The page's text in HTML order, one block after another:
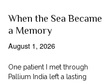
When the Sea Became
a Memory
August 1, 2026
One patient I met through
Pallium India left a lasting